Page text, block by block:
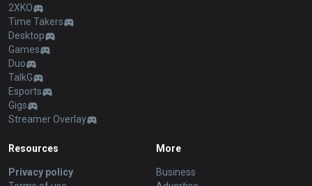
2XKO
Time Takers
Desktop
Games
Duo
TalkG
Esports
Gigs
Streamer Overlay
Resources
Privacy policy
More
Business